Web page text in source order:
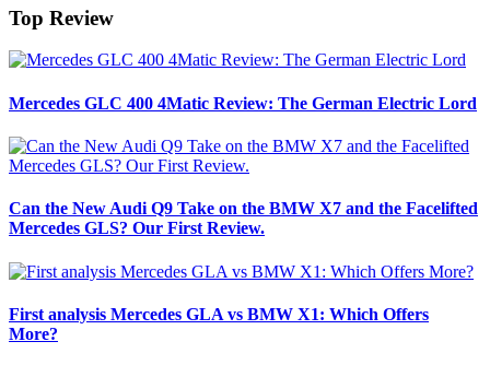
Top Review
Mercedes GLC 400 4Matic Review: The German Electric Lord
Can the New Audi Q9 Take on the BMW X7 and the Facelifted
Mercedes GLS? Our First Review.
First analysis Mercedes GLA vs BMW X1: Which Offers
More?